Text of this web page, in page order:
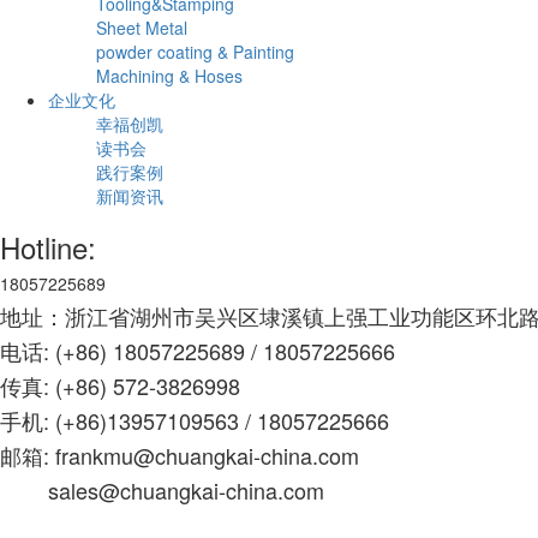
Sheet Metal
powder coating & Painting
Machining & Hoses
企业文化
幸福创凯
读书会
践行案例
新闻资讯
Hotline:
18057225689
地址：浙江省湖州市吴兴区埭溪镇上强工业功能区环北
电话: (+86) 18057225689 / 18057225666
传真: (+86) 572-3826998
手机: (+86)13957109563 / 18057225666
邮箱: frankmu@chuangkai-china.com
sales@chuangkai-china.com